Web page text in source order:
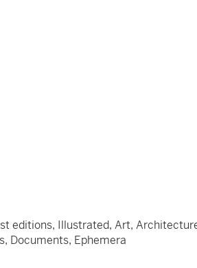
editions, Illustrated, Art,
Documents, Ephemera